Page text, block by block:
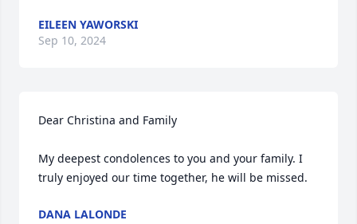
EILEEN YAWORSKI
Sep 10, 2024
Dear Christina and Family
My deepest condolences to you and your family. I
truly enjoyed our time together, he will be missed.
DANA LALONDE